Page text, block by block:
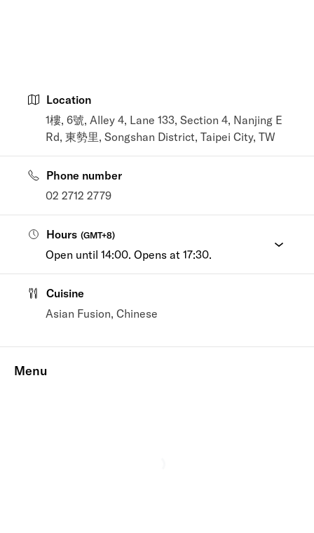
Location
1樓, 6號, Alley 4, Lane 133, Section 4, Nanjing E
Rd, 東勢里, Songshan District, Taipei City, TW
Phone number
02 2712 2779
Hours (GMT+8)
Open until 14:00. Opens at 17:30.
Cuisine
Asian Fusion, Chinese
Menu